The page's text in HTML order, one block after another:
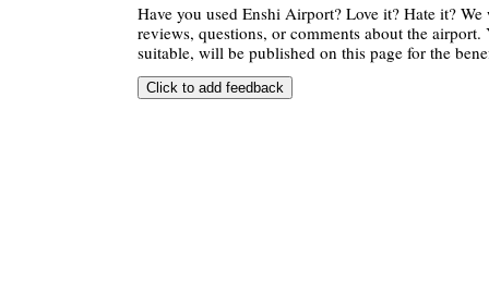
Have you used Enshi Airport? Love it? Hate it?
reviews, questions, or comments about the airport.
suitable, will be published on this page for the